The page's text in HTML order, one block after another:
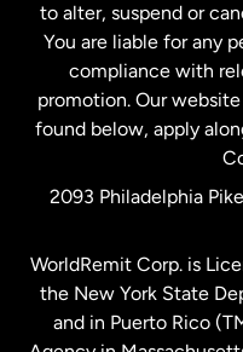
New
Spain
United
United
to alter, suspend or
You are liable for any
compliance with
promotion. Our
found below, apply
2093 Philadelphia
WorldRemit Corp. is
the New York State
and in Puerto Rico